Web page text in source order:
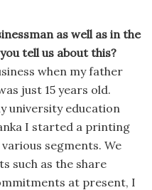
as well as in the
tell us about this?
when my father
just 15 years old.
university education
I started a printing
segments. We
such as the share
at present, I